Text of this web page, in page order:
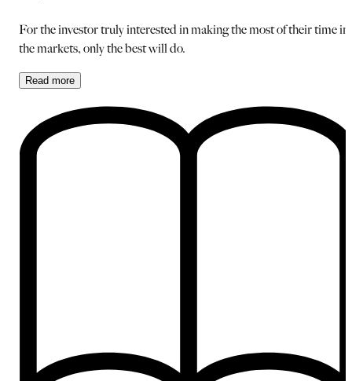
For the investor truly interested in making the most of their time in
the markets, only the best will do.
Read more